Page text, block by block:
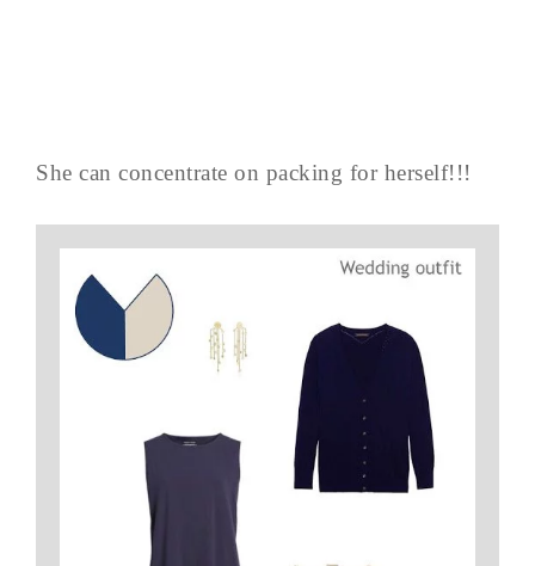
She can concentrate on packing for herself!!!